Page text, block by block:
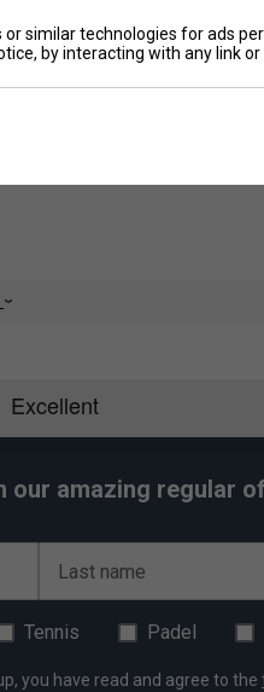
with HEAD's Moisture
fabric to dry quickly.
our amazing regular
Last name
Tennis Padel
you have read and agree to the
similar technologies for ads
by interacting with any link